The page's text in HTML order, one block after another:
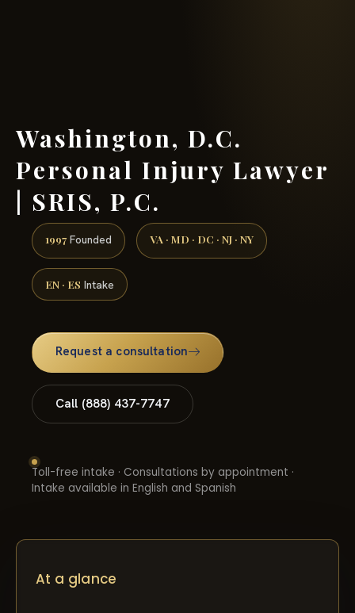
Washington, D.C.
Personal Injury Lawyer
| SRIS, P.C.
1997 Founded VA · MD · DC · NJ · NY
EN · ES Intake
Request a consultation
Call (888) 437-7747
Toll-free intake · Consultations by appointment ·
Intake available in English and Spanish
At a glance